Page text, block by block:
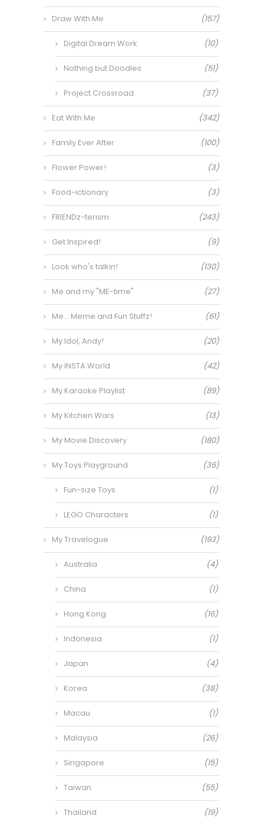
Draw With Me (157)
Digital Dream Work (10)
Nothing but Doodles (51)
Project Crossroad (37)
Eat With Me (342)
Family Ever After (100)
Flower Power! (3)
Food-ictionary (3)
FRIENDz-terism (243)
Get Inspired! (9)
Look who's talkin! (130)
Me and my "ME-time" (27)
Me… Meme and Fun Stuffz! (61)
My Idol, Andy! (20)
My INSTA World (42)
My Karaoke Playlist (89)
My Kitchen Wars (13)
My Movie Discovery (180)
My Toys Playground (36)
Fun-size Toys (1)
LEGO Characters (1)
My Travelogue (193)
Australia (4)
China (1)
Hong Kong (16)
Indonesia (1)
Japan (4)
Korea (38)
Macau (1)
Malaysia (26)
Singapore (15)
Taiwan (55)
Thailand (19)